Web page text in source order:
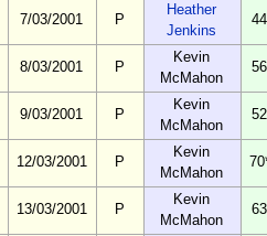
7/03/2001 P
Heather
Jenkins
8/03/2001 P
Kevin
McMahon
9/03/2001 P
Kevin
McMahon
12/03/2001 P
Kevin
McMahon
13/03/2001 P
Kevin
McMahon